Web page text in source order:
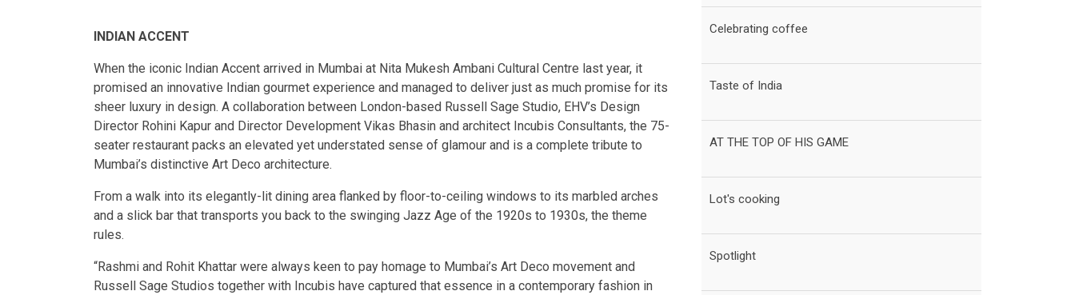
INDIAN ACCENT
When the iconic Indian Accent arrived in Mumbai at Nita Mukesh Ambani Cultural Centre last year, it
promised an innovative Indian gourmet experience and managed to deliver just as much promise for its
sheer luxury in design. A collaboration between London-based Russell Sage Studio, EHV’s Design
Director Rohini Kapur and Director Development Vikas Bhasin and architect Incubis Consultants, the 75-
seater restaurant packs an elevated yet understated sense of glamour and is a complete tribute to
Mumbai’s distinctive Art Deco architecture.
From a walk into its elegantly-lit dining area flanked by floor-to-ceiling windows to its marbled arches
and a slick bar that transports you back to the swinging Jazz Age of the 1920s to 1930s, the theme
rules.
“Rashmi and Rohit Khattar were always keen to pay homage to Mumbai’s Art Deco movement and
Russell Sage Studios together with Incubis have captured that essence in a contemporary fashion in
Celebrating coffee
Taste of India
AT THE TOP OF HIS GAME
Lot's cooking
Spotlight